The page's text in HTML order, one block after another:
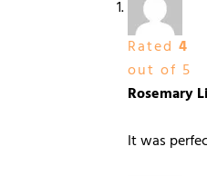
Rated 4
out of 5
Rosemary
It was